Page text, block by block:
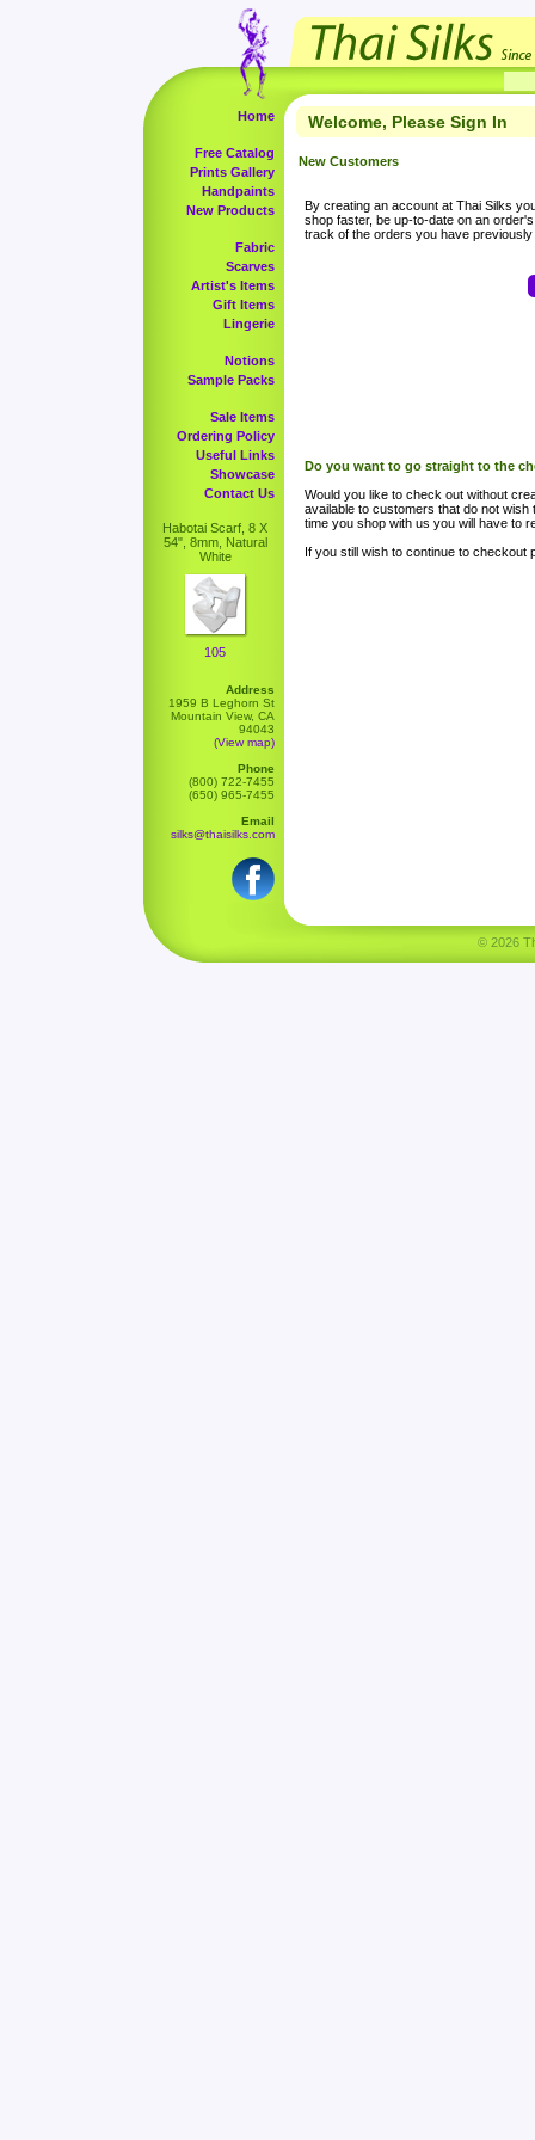
Home
Free Catalog
Prints Gallery
Handpaints
New Products
Fabric
Scarves
Artist's Items
Gift Items
Lingerie
Notions
Sample Packs
Sale Items
Ordering Policy
Useful Links
Showcase
Contact Us
Habotai Scarf, 8 X
54", 8mm, Natural
White
105
Address
1959 B Leghorn St
Mountain View, CA
94043
(View map)
Phone
(800) 722-7455
(650) 965-7455
Email
silks@thaisilks.com
Welcome, Please Sign In
New Customers
By creating an account at Thai Silks
shop faster, be up-to-date on an
track of the orders you have previously
Do you want to go straight to the
Would you like to check out without
available to customers that do not
time you shop with us you will have to
If you still wish to continue to checkout
© 2026